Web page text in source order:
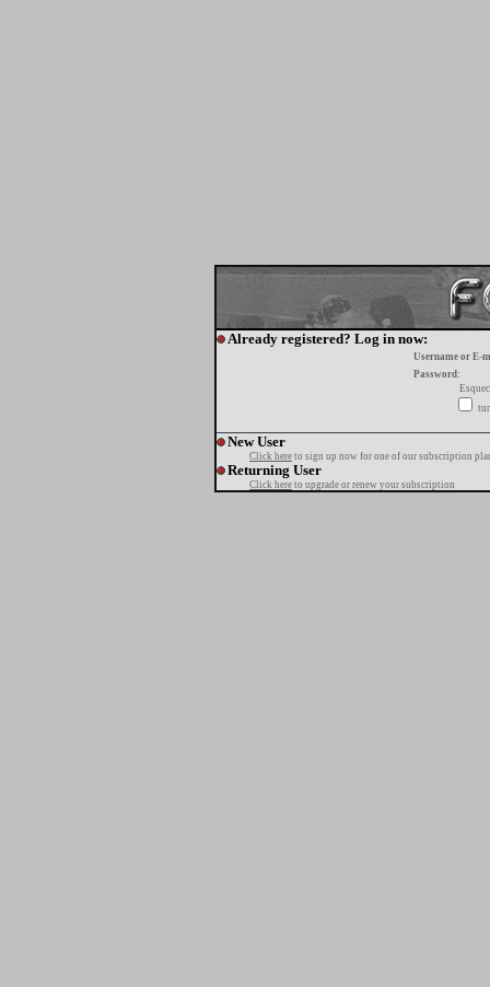
Already registered? Log in now:
Username or E-
Password:
New User
Click here to sign up now for one of our subscription
Returning User
Click here to upgrade or renew your subscription